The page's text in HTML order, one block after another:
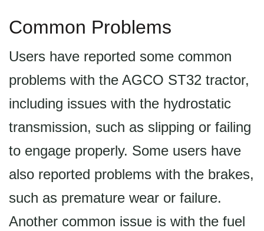
Common Problems
Users have reported some common
problems with the AGCO ST32 tractor,
including issues with the hydrostatic
transmission, such as slipping or failing
to engage properly. Some users have
also reported problems with the brakes,
such as premature wear or failure.
Another common issue is with the fuel